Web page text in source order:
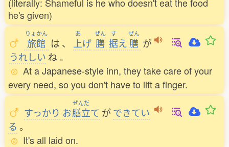
he's given)
りょかん
旅館 は 、
あ
上げ
ぜん
膳
す
据え
ぜん
膳 が
うれしい ね。
At a Japanese-style inn, they take care of your
every need, so you don't have to lift a finger.
すっかり お
ぜんだ
膳立て ができてい
る 。
It's all laid on.